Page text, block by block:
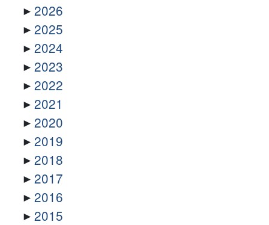
2026
2025
2024
2023
2022
2021
2020
2019
2018
2017
2016
2015